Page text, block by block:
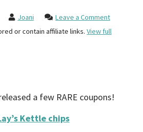
Joani
Leave a Comment
or contain affiliate links. View full
a few RARE coupons!
Kettle chips